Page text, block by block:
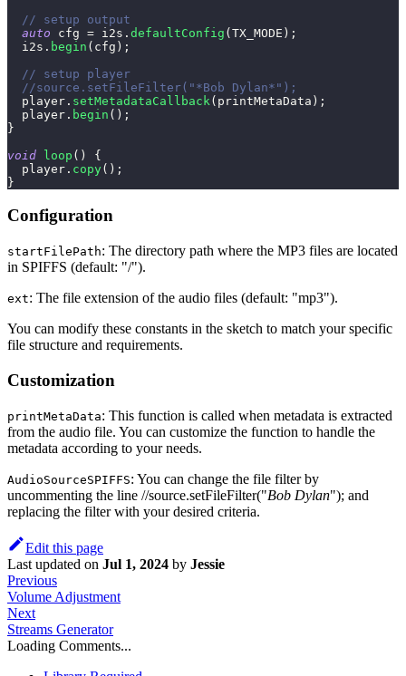
// setup output
auto cfg = i2s . defaultConfig ( TX_MODE ) ;
  i2s
. begin ( cfg ) ;
// setup player
//source.setFileFilter("*Bob Dylan*");
  player
. setMetadataCallback ( printMetaData ) ;
  player
. begin ( ) ;
}
void
loop ( )
{
  player
. copy( ) ;
}
Configuration
startFilePath: The directory path where the MP3 files are located
in SPIFFS (default: "/").
ext: The file extension of the audio files (default: "mp3").
You can modify these constants in the sketch to match your specific
file structure and requirements.
Customization
printMetaData: This function is called when metadata is extracted
from the audio file. You can customize the function to handle the
metadata according to your needs.
AudioSourceSPIFFS: You can change the file filter by
uncommenting the line //source.setFileFilter("Bob Dylan"); and
replacing the filter with your desired criteria.
Edit this page
Last updated on Jul 1, 2024 by Jessie
Previous
Volume Adjustment
Next
Streams Generator
Loading Comments...